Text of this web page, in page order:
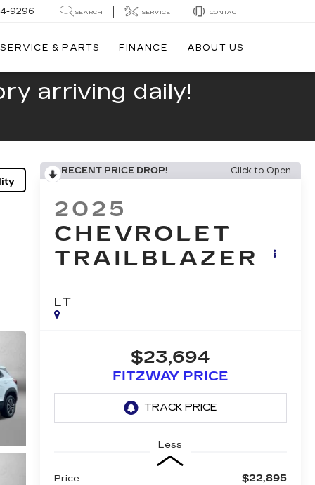
9296 SEARCH SERVICE CONTACT
SERVICE & PARTS FINANCE ABOUT US
arriving daily!
RECENT PRICE DROP! Click to Open
2025
CHEVROLET
TRAILBLAZER
LT
$23,694
FITZWAY PRICE
Less
Price $22,895